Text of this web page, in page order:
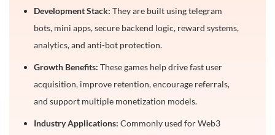
Development Stack: They are built using telegram
bots, mini apps, secure backend logic, reward systems,
analytics, and anti-bot protection.
Growth Benefits: These games help drive fast user
acquisition, improve retention, encourage referrals,
and support multiple monetization models.
Industry Applications: Commonly used for Web3
Conclusion
Frequently Asked Questions
to-earn game?
earn game?